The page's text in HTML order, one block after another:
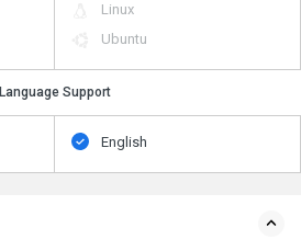
Linux
Ubuntu
Language Support
English